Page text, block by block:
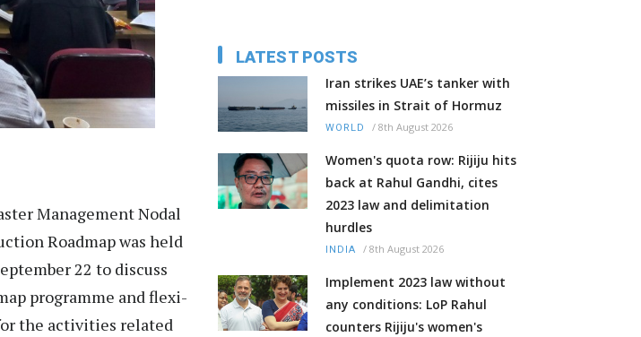
Management Nodal
Roadmap was held
22 to discuss
programme and flexi-
the activities related
LATEST POSTS
Iran strikes UAE’s tanker with
missiles in Strait of Hormuz
WORLD / 8th August 2026
Women's quota row: Rijiju hits
back at Rahul Gandhi, cites
2023 law and delimitation
hurdles
INDIA / 8th August 2026
Implement 2023 law without
any conditions: LoP Rahul
counters Rijiju's women's